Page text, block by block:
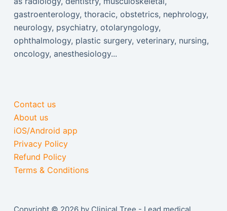
gastroenterology, thoracic, obstetrics, nephrology,
neurology, psychiatry, otolaryngology,
ophthalmology, plastic surgery, veterinary, nursing,
oncology, anesthesiology...
Contact us
About us
iOS/Android app
Privacy Policy
Refund Policy
Terms & Conditions